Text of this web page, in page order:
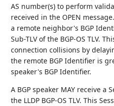
AS number(s) to perform
received in the OPEN
a remote neighbor's BGP
Sub-TLV of the BGP-OS TLV.
connection collisions by
the remote BGP Identifier is
speaker's BGP Identifier.
A BGP speaker MAY receive a
the LLDP BGP-OS TLV. This